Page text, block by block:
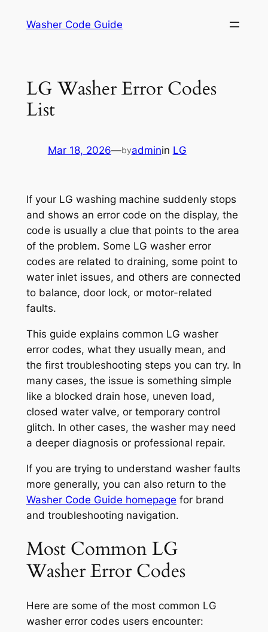
Washer Code Guide
LG Washer Error Codes
List
Mar 18, 2026—byadminin LG
If your LG washing machine suddenly stops
and shows an error code on the display, the
code is usually a clue that points to the area
of the problem. Some LG washer error
codes are related to draining, some point to
water inlet issues, and others are connected
to balance, door lock, or motor-related
faults.
This guide explains common LG washer
error codes, what they usually mean, and
the first troubleshooting steps you can try. In
many cases, the issue is something simple
like a blocked drain hose, uneven load,
closed water valve, or temporary control
glitch. In other cases, the washer may need
a deeper diagnosis or professional repair.
If you are trying to understand washer faults
more generally, you can also return to the
Washer Code Guide homepage for brand
and troubleshooting navigation.
Most Common LG
Washer Error Codes
Here are some of the most common LG
washer error codes users encounter: